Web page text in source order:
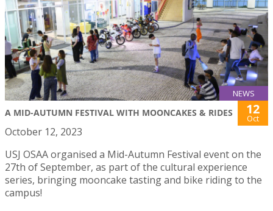
NEWS
A MID-AUTUMN FESTIVAL WITH MOONCAKES & RIDES 12
Oct
October 12, 2023
USJ OSAA organised a Mid-Autumn Festival event on the
27th of September, as part of the cultural experience
series, bringing mooncake tasting and bike riding to the
campus!